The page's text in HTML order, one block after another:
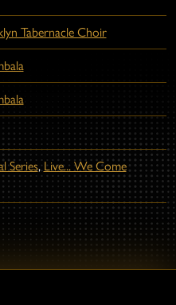
Tabernacle Choir
Series,Live... We Come